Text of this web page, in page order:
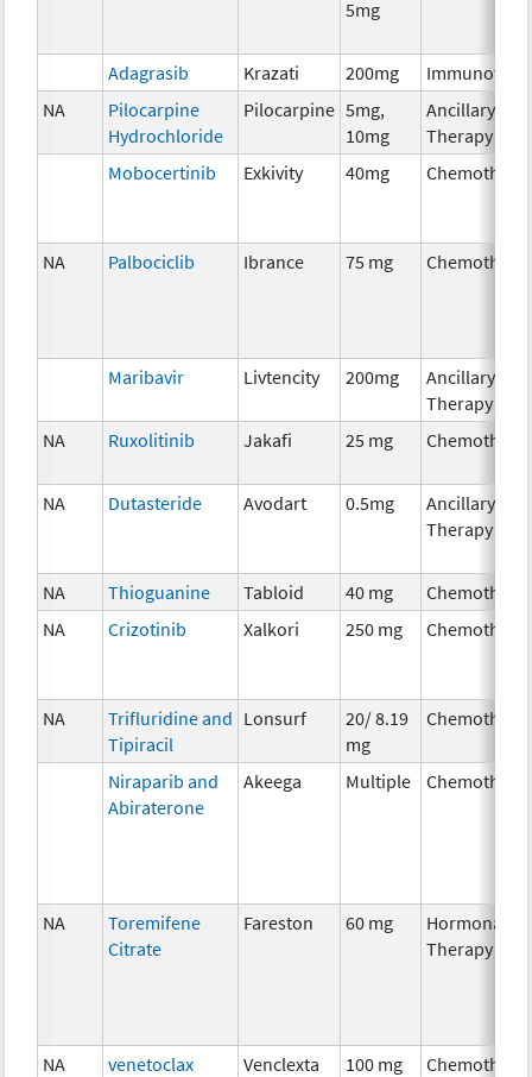
5mg
Adagrasib Krazati 200mg
NA
Pilocarpine
Hydrochloride
Pilocarpine 5mg,
10mg
Ancillary
Therapy
Mobocertinib
Exkivity 40mg
NA Palbociclib Ibrance 75 mg
Maribavir Livtencity 200mg
Ancillary
Therapy
NA
Ruxolitinib Jakafi 25 mg
NA Dutasteride Avodart 0.5mg
Ancillary
Therapy
NA Thioguanine Tabloid 40 mg
NA
Crizotinib Xalkori 250 mg
NA
Trifluridine and
Tipiracil
Lonsurf
20/ 8.19
mg
Niraparib and
Abiraterone
Akeega Multiple
NA
Toremifene
Citrate
Fareston 60 mg
Hormonal
Therapy
NA venetoclax Venclexta 100 mg